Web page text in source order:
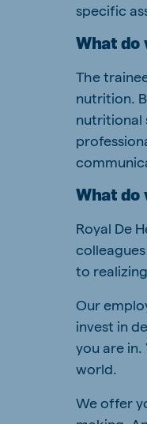
specific
What do
The
nutrition.
nutritional
What do
Royal De
to
Our
invest in
you are
world.
We offer